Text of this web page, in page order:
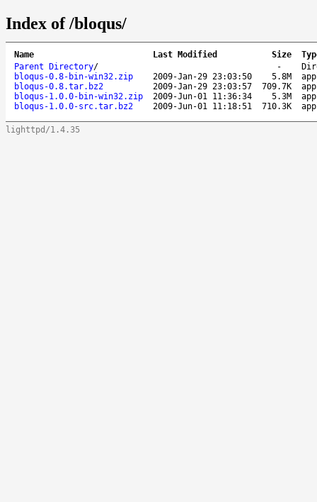
Index of /bloqus/
Name Last Modified Size
Parent Directory/ -
bloqus-0.8-bin-win32.zip
2009-Jan-29 23:03:50 5.8M
bloqus-0.8.tar.bz2
2009-Jan-29 23:03:57 709.7K
bloqus-1.0.0-bin-win32.zip
2009-Jun-01 11:36:34 5.3M
bloqus-1.0.0-src.tar.bz2
2009-Jun-01 11:18:51 710.3K
lighttpd/1.4.35